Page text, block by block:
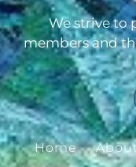
We strive to
members and
Home